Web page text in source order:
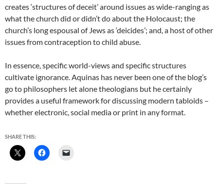
creates ‘structures of deceit’ around issues as wide-ranging as
what the church did or didn’t do about the Holocaust; the
church’s long espousal of Jews as ‘deicides’; and, a host of other
issues from contraception to child abuse.
In essence, specific world-views and specific structures
cultivate ignorance. Aquinas has never been one of the blog’s
go to philosophers let alone theologians but he certainly
provides a useful framework for discussing modern tabloids –
whether electronic, social media or print in any format.
SHARE THIS: